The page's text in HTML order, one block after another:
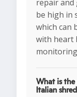
repair and
be high in
which can
with heart
What is the
Italian